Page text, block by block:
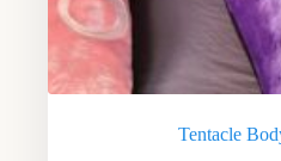
Tentacle